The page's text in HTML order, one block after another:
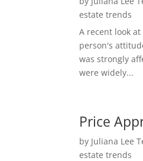
estate trends
A recent look at
person's
was strongly
were widely...
Price
by Juliana Lee
estate trends